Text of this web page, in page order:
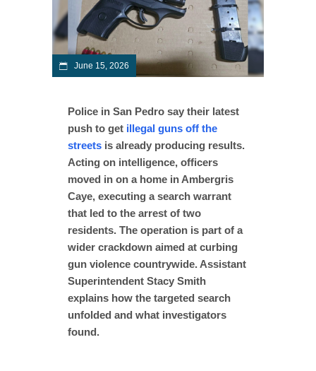
June 15, 2026
Police in San Pedro say their latest
push to get illegal guns off the
streets is already producing results.
Acting on intelligence, officers
moved in on a home in Ambergris
Caye, executing a search warrant
that led to the arrest of two
residents. The operation is part of a
wider crackdown aimed at curbing
gun violence countrywide. Assistant
Superintendent Stacy Smith
explains how the targeted search
unfolded and what investigators
found.